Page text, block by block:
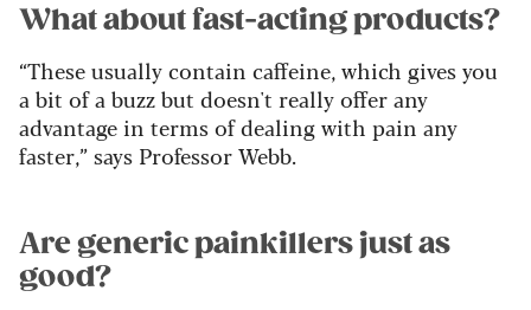
What about fast-acting products?
“These usually contain caffeine, which gives you
a bit of a buzz but doesn't really offer any
advantage in terms of dealing with pain any
faster,” says Professor Webb.
Are generic painkillers just as
good?